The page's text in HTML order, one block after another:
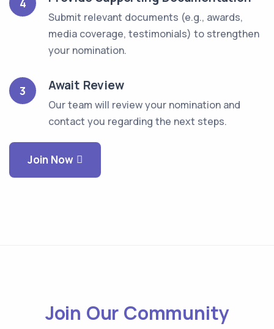
Submit relevant documents (e.g., awards,
media coverage, testimonials) to strengthen
your nomination.
3 Await Review
Our team will review your nomination and
contact you regarding the next steps.
Join Now
Join Our Community